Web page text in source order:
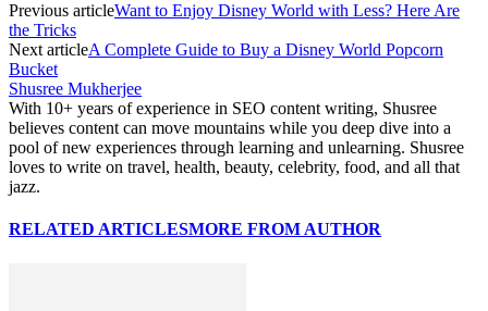
Previous articleWant to Enjoy Disney World with Less? Here Are
the Tricks
Next articleA Complete Guide to Buy a Disney World Popcorn
Bucket
Shusree Mukherjee
With 10+ years of experience in SEO content writing, Shusree
believes content can move mountains while you deep dive into a
pool of new experiences through learning and unlearning. Shusree
loves to write on travel, health, beauty, celebrity, food, and all that
jazz.
RELATED ARTICLESMORE FROM AUTHOR